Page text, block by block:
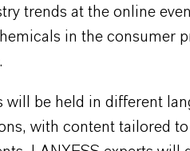
trends at the online
in the consumer
will be held in different
with content tailored